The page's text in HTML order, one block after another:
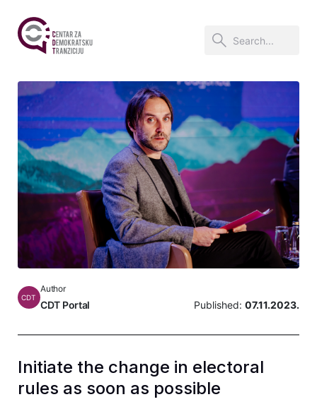
CDT
Author
CDT Portal Published: 07.11.2023.
Initiate the change in electoral
rules as soon as possible